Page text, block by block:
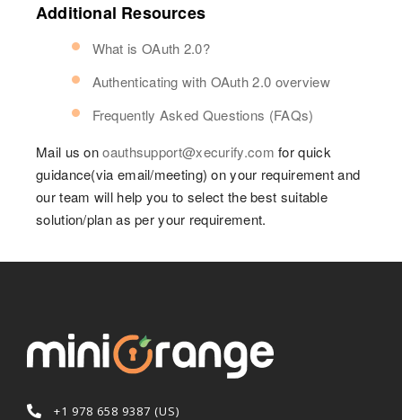
Additional Resources
What is OAuth 2.0?
Authenticating with OAuth 2.0 overview
Frequently Asked Questions (FAQs)
Mail us onoauthsupport@xecurify.com for quick
guidance(via email/meeting) on your requirement and
our team will help you to select the best suitable
solution/plan as per your requirement.
+1 978 658 9387 (US)